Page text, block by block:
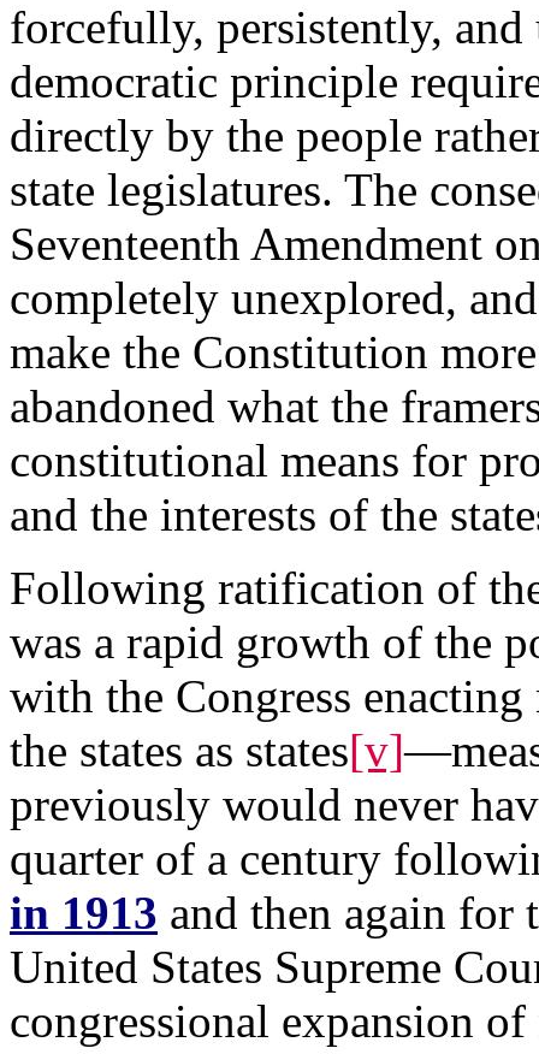
forcefully, persistently,
democratic principle
directly by the people
state legislatures. The
Seventeenth Amendment
completely unexplored,
make the Constitution
abandoned what the
constitutional means for
and the interests of the
Following ratification of
was a rapid growth of the
with the Congress enacting
the states as states[v]
previously would never
quarter of a century
in 1913 and then again for
United States Supreme
congressional expansion